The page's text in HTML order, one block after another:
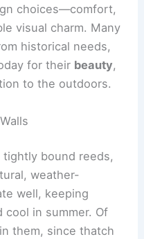
choices—comfort,
visual charm. Many
historical needs,
for their beauty,
to the outdoors.
bound reeds,
weather-
well, keeping
cool in summer. Of
them, since thatch